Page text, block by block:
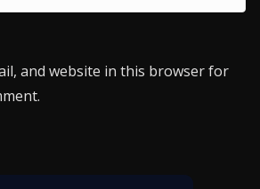
and website in this browser for